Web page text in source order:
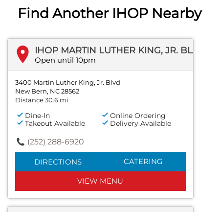
Find Another IHOP Nearby
IHOP MARTIN LUTHER KING, JR. BLVD
Open until 10pm
3400 Martin Luther King, Jr. Blvd
New Bern, NC 28562
Distance 30.6 mi
Dine-In
Online Ordering
Takeout Available
Delivery Available
(252) 288-6920
DIRECTIONS CATERING
VIEW MENU